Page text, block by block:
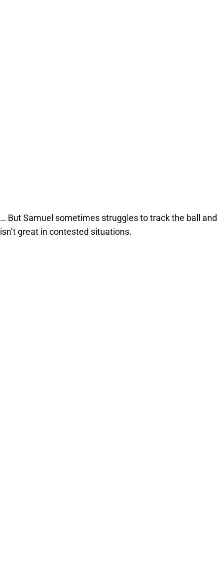
… But Samuel sometimes struggles to track the ball and
isn’t great in contested situations.